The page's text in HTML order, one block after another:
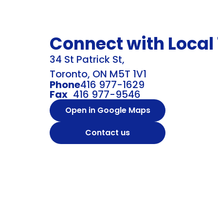
Connect with Local
34 St Patrick St,
Toronto, ON M5T 1V1
Phone416 977-1629
Fax 416 977-9546
Open in Google Maps
Contact us